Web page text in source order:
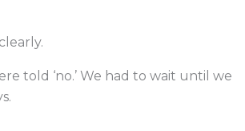
told ‘no.’ We had to wait until we